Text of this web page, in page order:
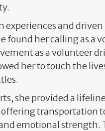
experiences and
found her calling as a
as a volunteer
her to touch the
she provided a
transportation
emotional strength.